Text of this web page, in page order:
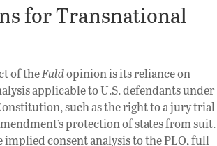
for Transnational
of theFuldopinion is its reliance on
applicable to U.S. defendants under
such as the right to a jury trial
protection of states from suit.
implied consent analysis to the PLO, full